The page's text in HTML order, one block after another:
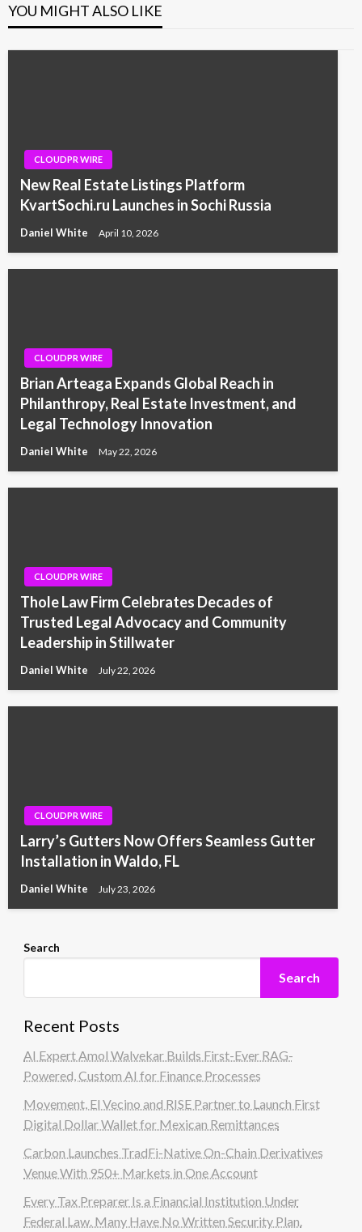
YOU MIGHT ALSO LIKE
CLOUDPR WIRE
New Real Estate Listings Platform
KvartSochi.ru Launches in Sochi Russia
Daniel White April 10, 2026
CLOUDPR WIRE
Brian Arteaga Expands Global Reach in
Philanthropy, Real Estate Investment, and
Legal Technology Innovation
Daniel White May 22, 2026
CLOUDPR WIRE
Thole Law Firm Celebrates Decades of
Trusted Legal Advocacy and Community
Leadership in Stillwater
Daniel White July 22, 2026
CLOUDPR WIRE
Larry’s Gutters Now Offers Seamless Gutter
Installation in Waldo, FL
Daniel White July 23, 2026
Search
Search
Recent Posts
AI Expert Amol Walvekar Builds First-Ever RAG-
Powered, Custom AI for Finance Processes
Movement, El Vecino and RISE Partner to Launch First
Digital Dollar Wallet for Mexican Remittances
Carbon Launches TradFi-Native On-Chain Derivatives
Venue With 950+ Markets in One Account
Every Tax Preparer Is a Financial Institution Under
Federal Law. Many Have No Written Security Plan.